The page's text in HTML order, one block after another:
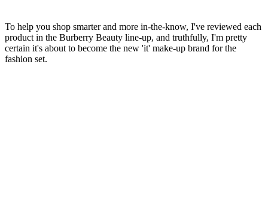
To help you shop smarter and more in-the-know, I've reviewed each
product in the Burberry Beauty line-up, and truthfully, I'm pretty
certain it's about to become the new 'it' make-up brand for the
fashion set.